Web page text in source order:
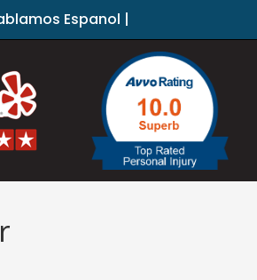
Espanol |